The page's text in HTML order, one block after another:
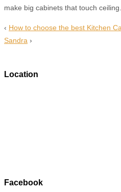
make big cabinets that touch
‹ How to choose the best Kitchen
Sandra ›
Location
Facebook